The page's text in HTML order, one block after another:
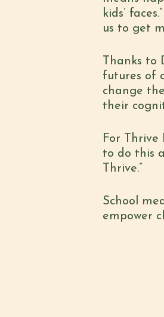
kids’
us to get
Thanks to
futures of
change
their
For Thrive
to do this
Thrive.”
School
empower